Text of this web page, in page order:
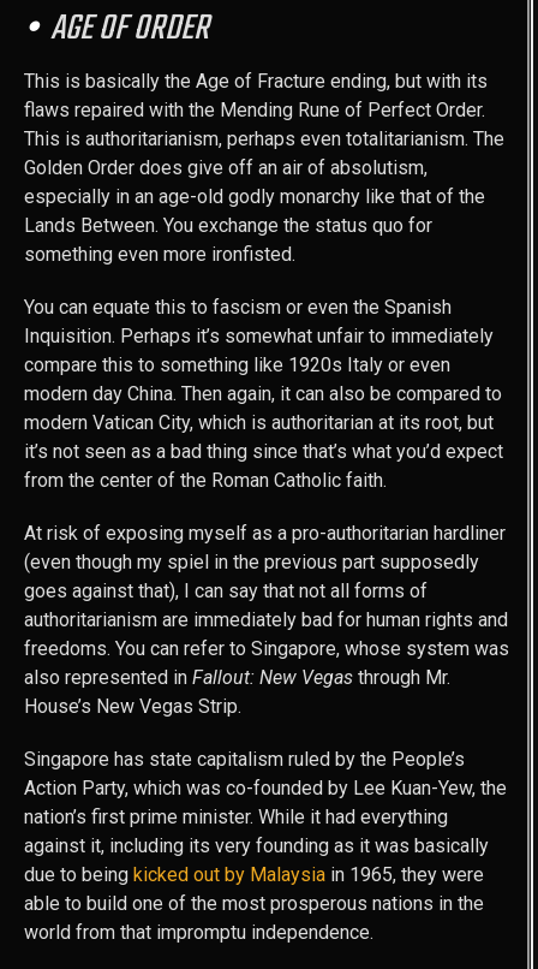
AGE OF ORDER
This is basically the Age of Fracture ending, but with its
flaws repaired with the Mending Rune of Perfect Order.
This is authoritarianism, perhaps even totalitarianism. The
Golden Order does give off an air of absolutism,
especially in an age-old godly monarchy like that of the
Lands Between. You exchange the status quo for
something even more ironfisted.
You can equate this to fascism or even the Spanish
Inquisition. Perhaps it’s somewhat unfair to immediately
compare this to something like 1920s Italy or even
modern day China. Then again, it can also be compared to
modern Vatican City, which is authoritarian at its root, but
it’s not seen as a bad thing since that’s what you’d expect
from the center of the Roman Catholic faith.
At risk of exposing myself as a pro-authoritarian hardliner
(even though my spiel in the previous part supposedly
goes against that), I can say that not all forms of
authoritarianism are immediately bad for human rights and
freedoms. You can refer to Singapore, whose system was
also represented in Fallout: New Vegas through Mr.
House’s New Vegas Strip.
Singapore has state capitalism ruled by the People’s
Action Party, which was co-founded by Lee Kuan-Yew, the
nation’s first prime minister. While it had everything
against it, including its very founding as it was basically
due to being kicked out by Malaysia in 1965, they were
able to build one of the most prosperous nations in the
world from that impromptu independence.